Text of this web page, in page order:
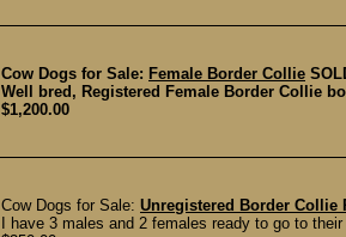
Cow Dogs for Sale: Female Border Collie
Well bred, Registered Female Border Collie
$1,200.00
Cow Dogs for Sale: Unregistered Border Collie
I have 3 males and 2 females ready to go to